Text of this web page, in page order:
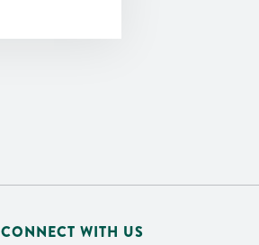
CONNECT WITH US